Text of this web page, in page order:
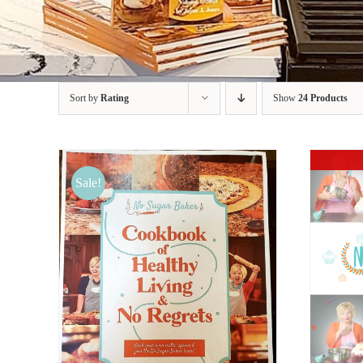
Sort by Rating Show 24 Products
Sale!